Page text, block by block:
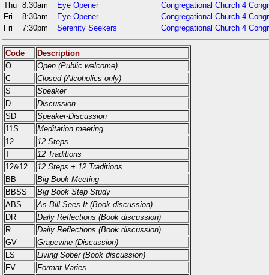
Thu 8:30am Eye Opener
Congregational Church 4
Fri
8:30am Eye Opener
Congregational Church 4
Fri
7:30pm Serenity Seekers Congregational Church 4
Code
Description
O
Open (Public welcome)
C
Closed (Alcoholics only)
S
Speaker
D
Discussion
SD
Speaker-Discussion
11S
Meditation meeting
12
12 Steps
T
12 Traditions
12&12
12 Steps + 12 Traditions
BB
Big Book Meeting
BBSS
Big Book Step Study
ABS
As Bill Sees It (Book discussion)
DR
Daily Reflections (Book discussion)
R
Daily Reflections (Book discussion)
GV
Grapevine (Discussion)
LS
Living Sober (Book discussion)
FV
Format Varies